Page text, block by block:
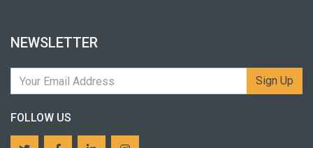
NEWSLETTER
Sign Up
FOLLOW US